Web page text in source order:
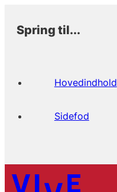
Spring til...
Hovedindhold
Sidefod